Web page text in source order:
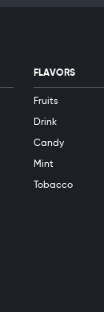
FLAVORS
Fruits
Drink
Candy
Mint
Tobacco